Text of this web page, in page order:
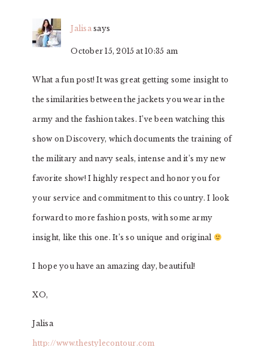
Jalisa says
October 15, 2015 at 10:35 am
What a fun post! It was great getting some insight to
the similarities between the jackets you wear in the
army and the fashion takes. I’ve been watching this
show on Discovery, which documents the training of
the military and navy seals, intense and it’s my new
favorite show! I highly respect and honor you for
your service and commitment to this country. I look
forward to more fashion posts, with some army
insight, like this one. It’s so unique and original
I hope you have an amazing day, beautiful!
XO,
Jalisa
http://www.thestylecontour.com